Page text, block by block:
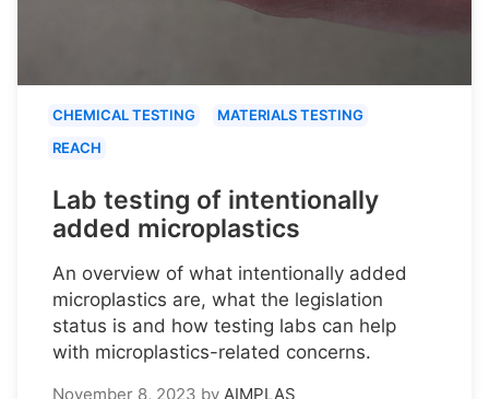
CHEMICAL TESTING
MATERIALS TESTING
REACH
Lab testing of intentionally
added microplastics
An overview of what intentionally added
microplastics are, what the legislation
status is and how testing labs can help
with microplastics-related concerns.
November 8, 2023 by AIMPLAS